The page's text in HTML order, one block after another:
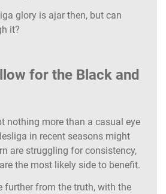
glory is ajar then, but can
it?
for the Black and
nothing more than a casual eye
in recent seasons might
are struggling for consistency,
are the most likely side to benefit.
further from the truth, with the